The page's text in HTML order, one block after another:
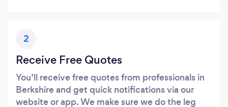
2
Receive Free Quotes
You’ll receive free quotes from professionals in
Berkshire and get quick notifications via our
website or app. We make sure we do the leg